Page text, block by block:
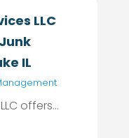
LLC
IL
offers...